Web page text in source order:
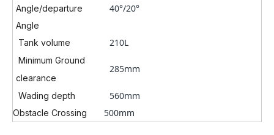
Angle/departure
Angle
40°/20°
Tank volume 210L
Minimum Ground
clearance
285mm
Wading depth 560mm
Obstacle Crossing 500mm